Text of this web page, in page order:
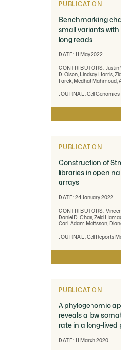
PUBLICATION
Benchmarking
small variants with
long reads
DATE:11 May 2022
CONTRIBUTORS:
D. Olson, Lindsay Harris,
Farek, Medhat Mahmoud,
Jeffrey A. Rosenfeld, Bohan
Michael C. Schatz,
JOURNAL:Cell Genomics
PUBLICATION
Construction of
libraries in open
arrays
DATE:24 January 2022
CONTRIBUTORS:
Daniel D. Chan, Zeid
Carl-Adam Mattsson,
JOURNAL:Cell Reports
PUBLICATION
A phylogenomic
reveals a low
rate in a long-lived
DATE:11 March 2020